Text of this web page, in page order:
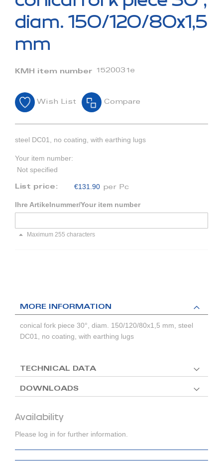
of
images
diam. 150/120/80x1,5
mm
KMH item number 1520031e
Wish List Compare
steel DC01, no coating, with earthing lugs
Your item number:
Not specified
List price: €131.90 per Pc
Ihre Artikelnummer/Your item number
Maximum 255 characters
Availability
Please log in for further information.
MORE INFORMATION
conical fork piece 30°, diam. 150/120/80x1,5 mm, steel
DC01, no coating, with earthing lugs
TECHNICAL DATA
DOWNLOADS